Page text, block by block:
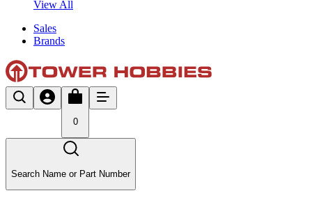
View All
Sales
Brands
0
Search Name or Part Number